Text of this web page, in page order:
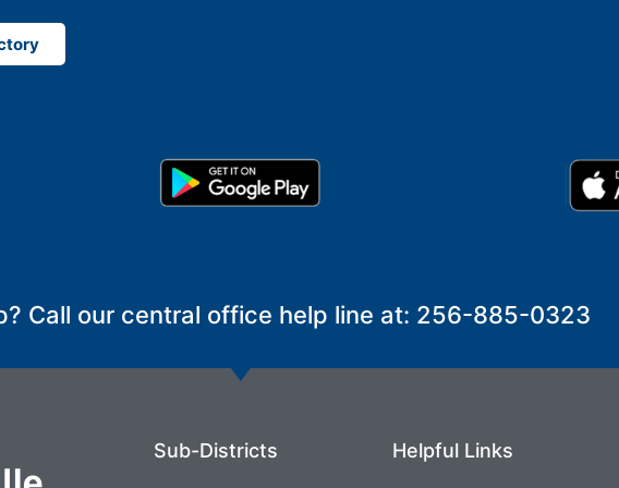
Call our central office help line at: 256-885-0323
Sub-Districts Helpful Links